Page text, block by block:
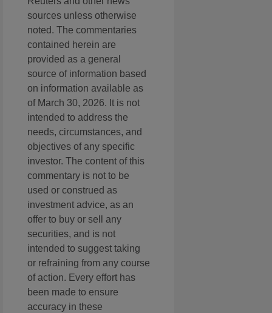
sources unless otherwise
noted. The commentaries
contained herein are
provided as a general
source of information based
on information available as
of March 30, 2026. It is not
intended to address the
needs, circumstances, and
objectives of any specific
investor. The content of this
commentary is not to be
used or construed as
investment advice, as an
offer to buy or sell any
securities, and is not
intended to suggest taking
or refraining from any course
of action. Every effort has
been made to ensure
accuracy in these